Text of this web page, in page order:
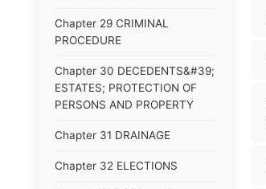
Chapter 29 CRIMINAL
PROCEDURE
Chapter 30 DECEDENTS&#39;
ESTATES; PROTECTION OF
PERSONS AND PROPERTY
Chapter 31 DRAINAGE
Chapter 32 ELECTIONS